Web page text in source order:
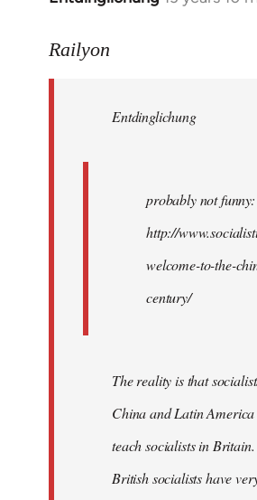
to
libcom.org
Railyon
Entdinglichung
probably not funny:
http://
welcome-to-the-
century/
The reality is that
China and Latin
teach socialists in
British socialists have